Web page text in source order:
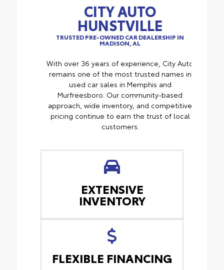
CITY AUTO
HUNSTVILLE
TRUSTED PRE-OWNED CAR DEALERSHIP IN
MADISON, AL
With over 36 years of experience, City Auto
remains one of the most trusted names in
used car sales in Memphis and
Murfreesboro. Our community-based
approach, wide inventory, and competitive
pricing continue to earn the trust of local
customers.
EXTENSIVE
INVENTORY
FLEXIBLE FINANCING